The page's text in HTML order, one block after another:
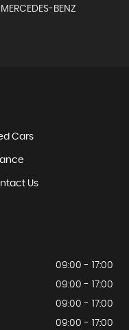
BENZ
Cars
Us
09:00 - 17:00
09:00 - 17:00
09:00 - 17:00
09:00 - 17:00